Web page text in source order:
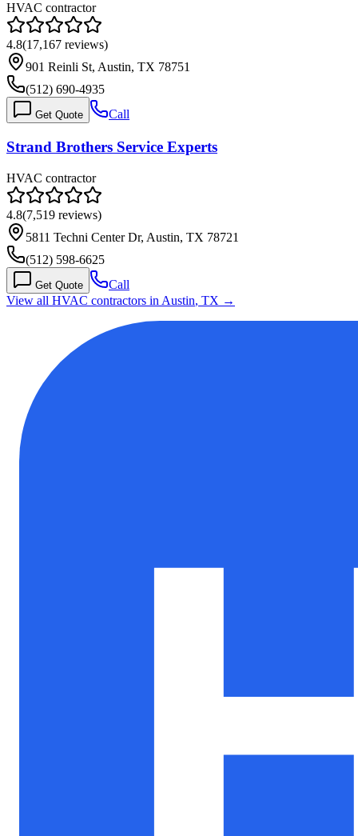
HVAC contractor
4.8(17,167 reviews)
901 Reinli St, Austin, TX 78751
(512) 690-4935
Get Quote Call
Strand Brothers Service Experts
HVAC contractor
4.8(7,519 reviews)
5811 Techni Center Dr, Austin, TX 78721
(512) 598-6625
Get Quote
Call
View all HVAC contractors in Austin, TX →